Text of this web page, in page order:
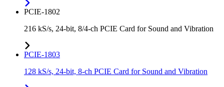
PCIE-1802
216 kS/s, 24-bit, 8/4-ch PCIE Card for Sound and Vibration
PCIE-1803
128 kS/s, 24-bit, 8-ch PCIE Card for Sound and Vibration